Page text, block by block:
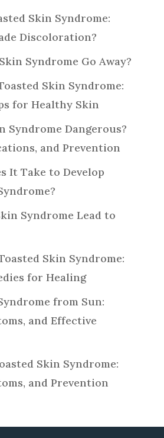
Skin Syndrome:
Discoloration?
Syndrome Go Away?
Skin Syndrome:
for Healthy Skin
Syndrome Dangerous?
and Prevention
It Take to Develop
Syndrome Lead to
Skin Syndrome:
for Healing
from Sun:
and Effective
Skin Syndrome:
and Prevention